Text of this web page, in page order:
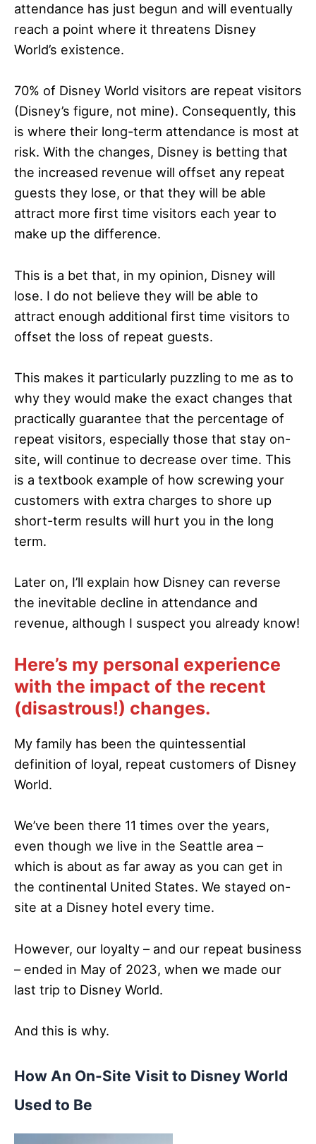
attendance has just begun and will eventually
reach a point where it threatens Disney
World’s existence.
70% of Disney World visitors are repeat visitors
(Disney’s figure, not mine). Consequently, this
is where their long-term attendance is most at
risk. With the changes, Disney is betting that
the increased revenue will offset any repeat
guests they lose, or that they will be able
attract more first time visitors each year to
make up the difference.
This is a bet that, in my opinion, Disney will
lose. I do not believe they will be able to
attract enough additional first time visitors to
offset the loss of repeat guests.
This makes it particularly puzzling to me as to
why they would make the exact changes that
practically guarantee that the percentage of
repeat visitors, especially those that stay on-
site, will continue to decrease over time. This
is a textbook example of how screwing your
customers with extra charges to shore up
short-term results will hurt you in the long
term.
Later on, I’ll explain how Disney can reverse
the inevitable decline in attendance and
revenue, although I suspect you already know!
Here’s my personal experience
with the impact of the recent
(disastrous!) changes.
My family has been the quintessential
definition of loyal, repeat customers of Disney
World.
We’ve been there 11 times over the years,
even though we live in the Seattle area –
which is about as far away as you can get in
the continental United States. We stayed on-
site at a Disney hotel every time.
However, our loyalty – and our repeat business
– ended in May of 2023, when we made our
last trip to Disney World.
And this is why.
How An On-Site Visit to Disney World
Used to Be